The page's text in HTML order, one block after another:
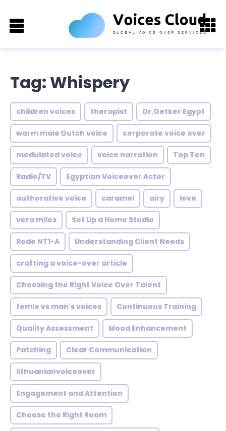
Tag: Whispery
children voices therapist Dr.Oetker Egypt
warm male Dutch voice corporate voice over
modulated voice voice narration Top Ten
Radio/TV Egyptian Voiceover Actor
authorative voice caramel airy love
vera miles Set Up a Home Studio
Rode NT1-A Understanding Client Needs
crafting a voice-over article
Choosing the Right Voice Over Talent
femle vs man's voices Continuous Training
Quality Assessment Mood Enhancement
Patching Clear Communication
lithuanianvoiceover
Engagement and Attention
Choose the Right Room